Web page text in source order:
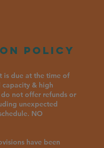
policy
is due at the time of
& high
not offer refunds or
unexpected
NO
have been